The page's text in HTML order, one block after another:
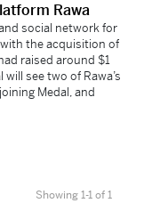
Rawa
social network for
the acquisition of
raised around $1
see two of Rawa’s
Medal, and
Showing 1-1 of 1